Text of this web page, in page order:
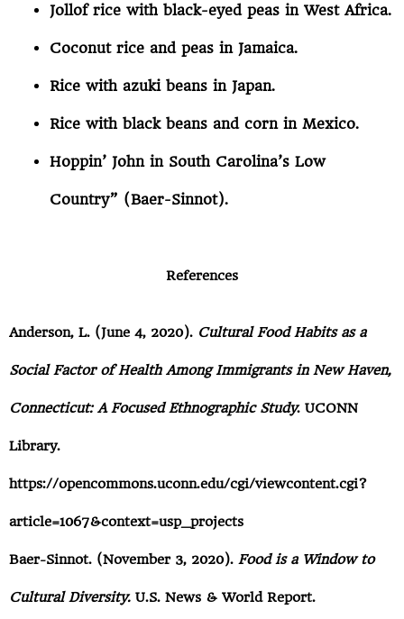
Jollof rice with black-eyed peas in West Africa.
Coconut rice and peas in Jamaica.
Rice with azuki beans in Japan.
Rice with black beans and corn in Mexico.
Hoppin’ John in South Carolina’s Low
Country” (Baer-Sinnot).
References
Anderson, L. (June 4, 2020). Cultural Food Habits as a
Social Factor of Health Among Immigrants in New Haven,
Connecticut: A Focused Ethnographic Study. UCONN
Library.
https://opencommons.uconn.edu/cgi/viewcontent.cgi?
article=1067&context=usp_projects
Baer-Sinnot. (November 3, 2020). Food is a Window to
Cultural Diversity. U.S. News & World Report.